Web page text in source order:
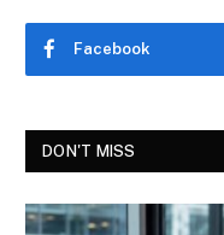
Facebook
DON'T MISS